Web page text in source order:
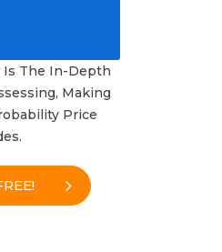
Is The In-Depth
Making
Price